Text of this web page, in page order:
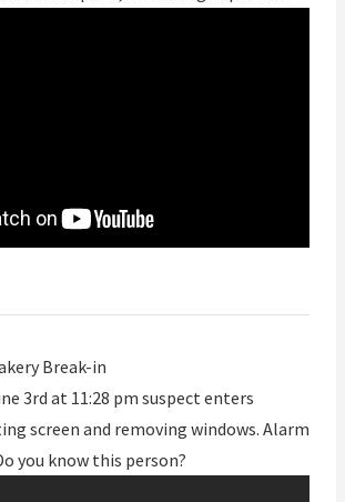
Break-in
3rd at 11:28 pm suspect enters
screen and removing windows. Alarm
you know this person?